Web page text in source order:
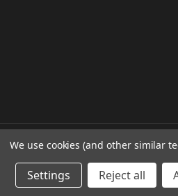
© copyright 2026 Clip
We use cookies (and other similar
Settings Reject all